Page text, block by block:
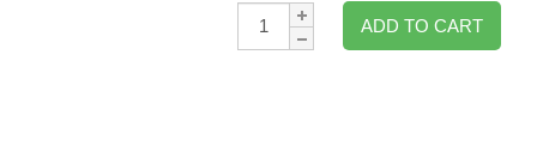
Qty:
ADD TO CART